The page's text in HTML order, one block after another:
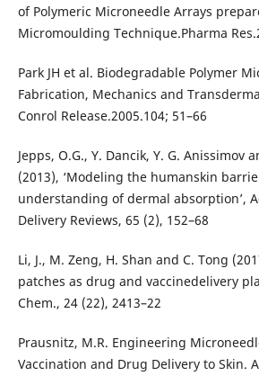
of Polymeric Microneedle Arrays
Micromoulding Technique.Pharma
Park JH et al. Biodegradable Polymer
Fabrication, Mechanics and
Conrol Release.2005.104; 51–66
Jepps, O.G., Y. Dancik, Y. G. Anissimov
(2013), ‘Modeling the humanskin
understanding of dermal absorption’,
Delivery Reviews, 65 (2), 152–68
Li, J., M. Zeng, H. Shan and C. Tong
patches as drug and vaccinedelivery
Chem., 24 (22), 2413–22
Prausnitz, M.R. Engineering
Vaccination and Drug Delivery to Skin.